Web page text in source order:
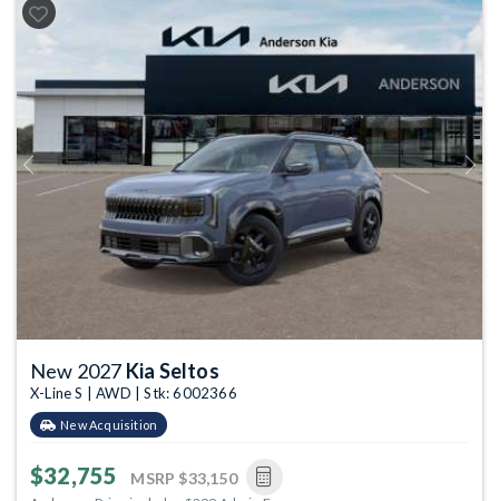
Previous Next
New 2027 Kia Seltos
X-Line S | AWD | Stk: 6002366
New Acquisition
$32,755 MSRP $33,150